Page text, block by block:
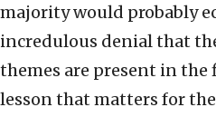
majority would probably
incredulous denial that
themes are present in the
lesson that matters for